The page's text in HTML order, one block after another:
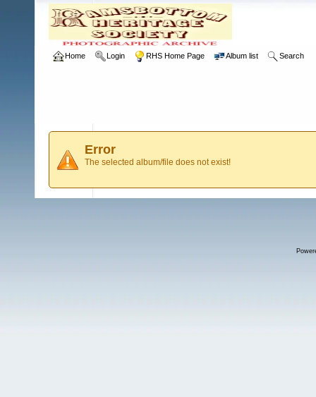
Home Login RHS Home Page Album list Search
Error
The selected album/file does not exist!